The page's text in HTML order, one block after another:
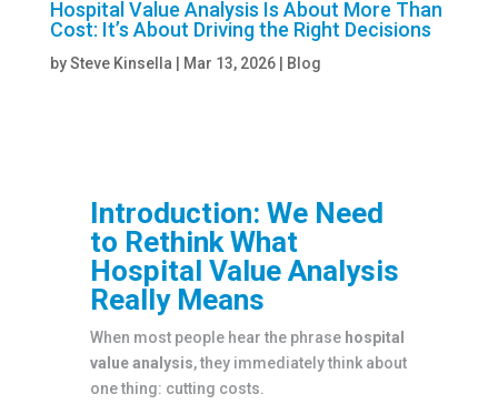
Hospital Value Analysis Is About More Than
Cost: It’s About Driving the Right Decisions
bySteve Kinsella Mar 13, 2026| Blog
Introduction: We Need
to Rethink What
Hospital Value Analysis
Really Means
When most people hear the phrase hospital
value analysis, they immediately think about
one thing: cutting costs.